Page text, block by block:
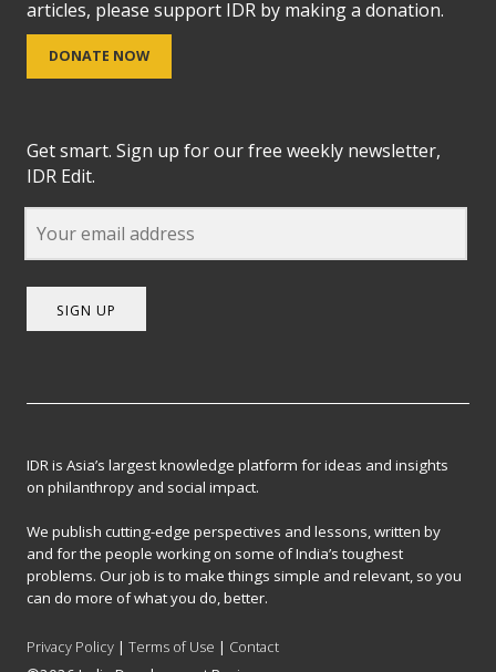
articles, please support IDR by making a donation.
DONATE NOW
Get smart. Sign up for our free weekly newsletter,
IDR Edit.
SIGN UP
IDR is Asia’s largest knowledge platform for ideas and insights
on philanthropy and social impact.
We publish cutting-edge perspectives and lessons, written by
and for the people working on some of India’s toughest
problems. Our job is to make things simple and relevant, so you
can do more of what you do, better.
Privacy Policy |Terms of Use | Contact